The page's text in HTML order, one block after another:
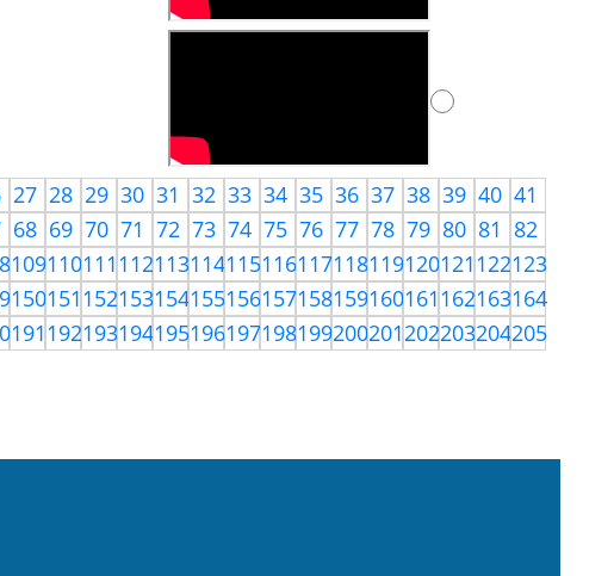
27 28 29 30 31 32 33 34 35 36 37 38 39 40 41
68 69 70 71 72 73 74 75 76 77 78 79 80 81 82
109110111112113114115116117118119120121122123
150151152153154155156157158159160161162163164
191192193194195196197198199200201202203204205